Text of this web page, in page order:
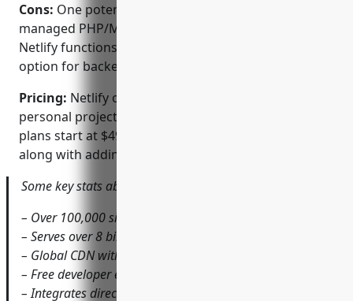
Cons: One potential disadvantage is the lack of a
managed PHP/MySQL stack out of the box. However,
Netlify functions provide a serverless computing
option for backend logic.
Pricing: Netlify offers a free tier that’s suitable for
personal projects and sites with low traffic. Paid
plans start at $49 per month and remove build limits
along with adding additional features and support.
Some key stats about Netlify include:
– Over 100,000 sites hosted
– Serves over 8 billion requests per month
– Global CDN with 60+ points of presence
– Free developer environments for every commit
– Integrates directly with over 200 Git repositories and